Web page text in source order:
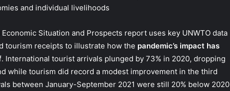
and individual livelihoods
Situation and Prospects report uses key UNWTO data
tourism receipts to illustrate how the pandemic’s impact has
. International tourist arrivals plunged by 73% in 2020, dropping
while tourism did record a modest improvement in the third
between January-September 2021 were still 20% below 2020